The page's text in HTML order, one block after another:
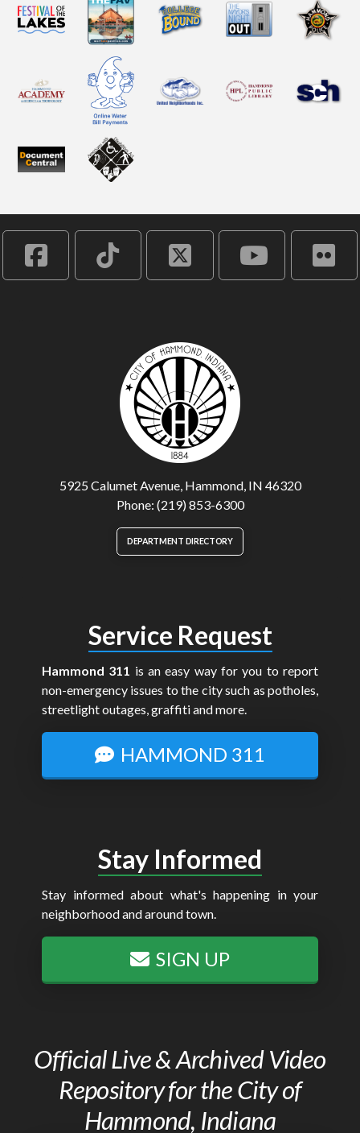
5925 Calumet Avenue, Hammond, IN 46320
Phone: (219) 853-6300
DEPARTMENT DIRECTORY
Service Request
Hammond 311 is an easy way for you to report
non-emergency issues to the city such as potholes,
streetlight outages, graffiti and more.
HAMMOND 311
Stay Informed
Stay informed about what's happening in your
neighborhood and around town.
SIGN UP
Official Live & Archived Video
Repository for the City of
Hammond, Indiana